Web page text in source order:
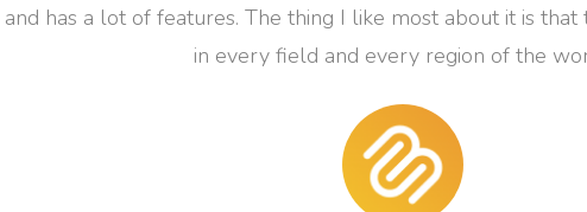
and has a lot of features. The thing I like most about it is that
in every field and every region of the